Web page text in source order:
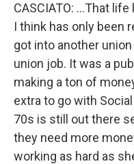
CASCIATO: ...That
I think has only been
got into another
union job. It was a
making a ton of
extra to go with
70s is still out there
they need more
working as hard as